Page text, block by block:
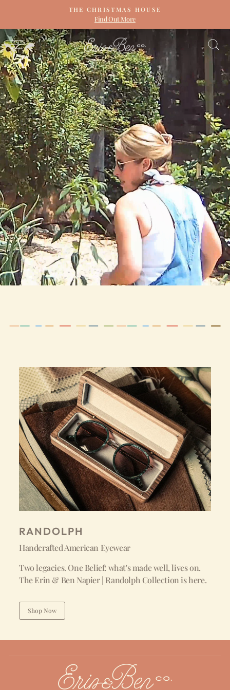
content
Pause
slideshow
THE CHRISTMAS HOUSE
Find Out More
SITE NAVIGATION ERIN
&
BEN
NAPIER
RANDOLPH
Handcrafted American Eyewear
Two legacies. One Belief: what's made well, lives on.
The Erin & Ben Napier | Randolph Collection is here.
Shop Now